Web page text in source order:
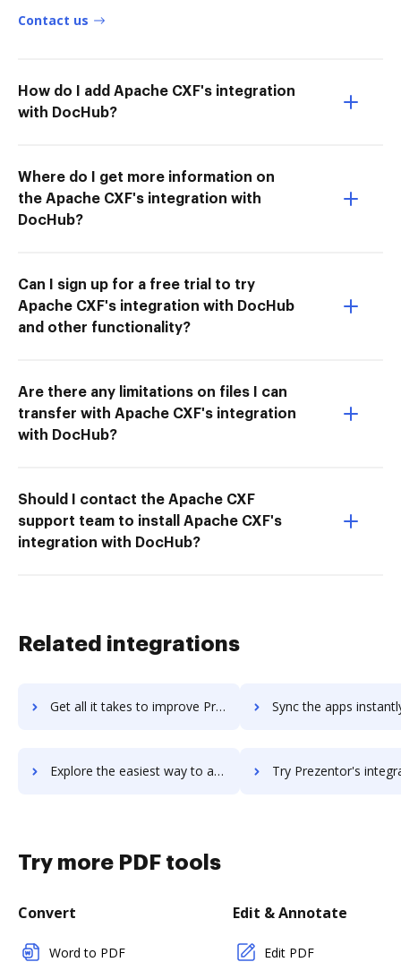
Contact us
How do I add Apache CXF's integration
with DocHub?
Where do I get more information on
the Apache CXF's integration with
DocHub?
Can I sign up for a free trial to try
Apache CXF's integration with DocHub
and other functionality?
Are there any limitations on files I can
transfer with Apache CXF's integration
with DocHub?
Should I contact the Apache CXF
support team to install Apache CXF's
integration with DocHub?
Related integrations
Get all it takes to improve Prey workflows through DocHub integration Sync the apps instantly and import documents from Prey to
Explore the easiest way to archive documents to Prey using DocHub integration Try Prezentor's integration with DocHub to save
Try more PDF tools
Convert
Word to PDF
Edit & Annotate
Edit PDF